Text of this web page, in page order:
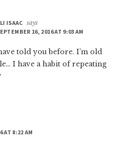
ISAAC
says
16, 2016 AT 9:03 AM
told you before. I’m old
I have a habit of repeating
AT 8:22 AM